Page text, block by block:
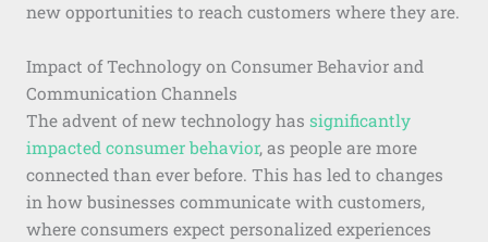
new opportunities to reach customers where they are.
Impact of Technology on Consumer Behavior and
Communication Channels
The advent of new technology has significantly
impacted consumer behavior, as people are more
connected than ever before. This has led to changes
in how businesses communicate with customers,
where consumers expect personalized experiences